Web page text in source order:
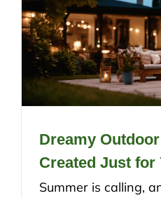
Dreamy
Created Just for
Summer is calling,